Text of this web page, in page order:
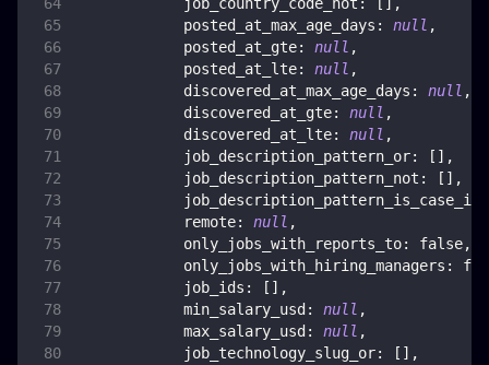
posted_at_max_age_days : null ,
posted_at_gte: null ,
posted_at_lte: null ,
discovered_at_max_age_days : null ,
discovered_at_gte: null ,
discovered_at_lte: null ,
job_description_pattern_or: [ ] ,
job_description_pattern_not : [ ] ,
remote: null ,
only_jobs_with_reports_to: false,
only_jobs_with_hiring_managers :
job_ids : [ ] ,
min_salary_usd : null ,
max_salary_usd : null ,
job_technology_slug_or: [ ] ,